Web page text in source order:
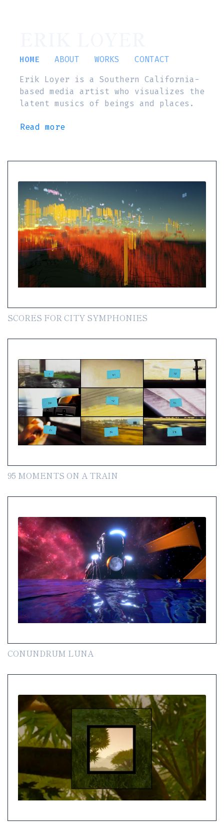
HOME ABOUT WORKS
CONTACT
Erik Loyer is a Southern California-
based media artist who visualizes the
latent musics of beings and places.
Read more
SCORES FOR CITY SYMPHONIES
95 MOMENTS ON A TRAIN
CONUNDRUM LUNA